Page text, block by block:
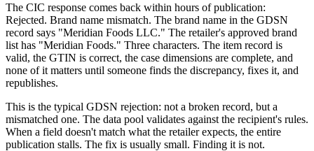
The CIC response comes back within hours of publication:
Rejected. Brand name mismatch. The brand name in the GDSN
record says "Meridian Foods LLC." The retailer's approved brand
list has "Meridian Foods." Three characters. The item record is
valid, the GTIN is correct, the case dimensions are complete, and
none of it matters until someone finds the discrepancy, fixes it, and
republishes.
This is the typical GDSN rejection: not a broken record, but a
mismatched one. The data pool validates against the recipient's rules.
When a field doesn't match what the retailer expects, the entire
publication stalls. The fix is usually small. Finding it is not.